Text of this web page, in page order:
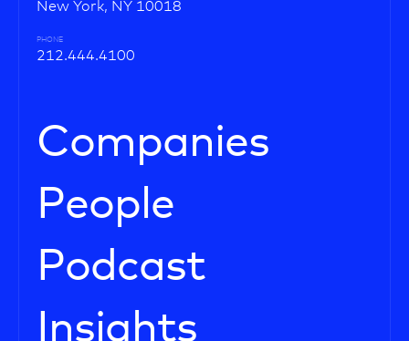
New York, NY 10018
PHONE
212.444.4100
Companies
People
Podcast
Insights